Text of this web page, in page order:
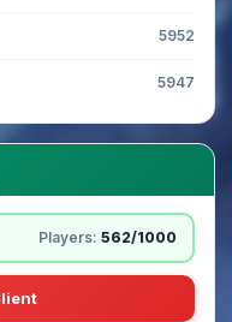
5952
5947
Players: 562/1000